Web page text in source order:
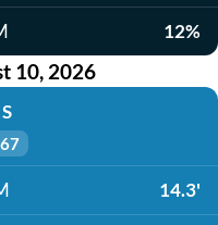
12%
10, 2026
14.3'